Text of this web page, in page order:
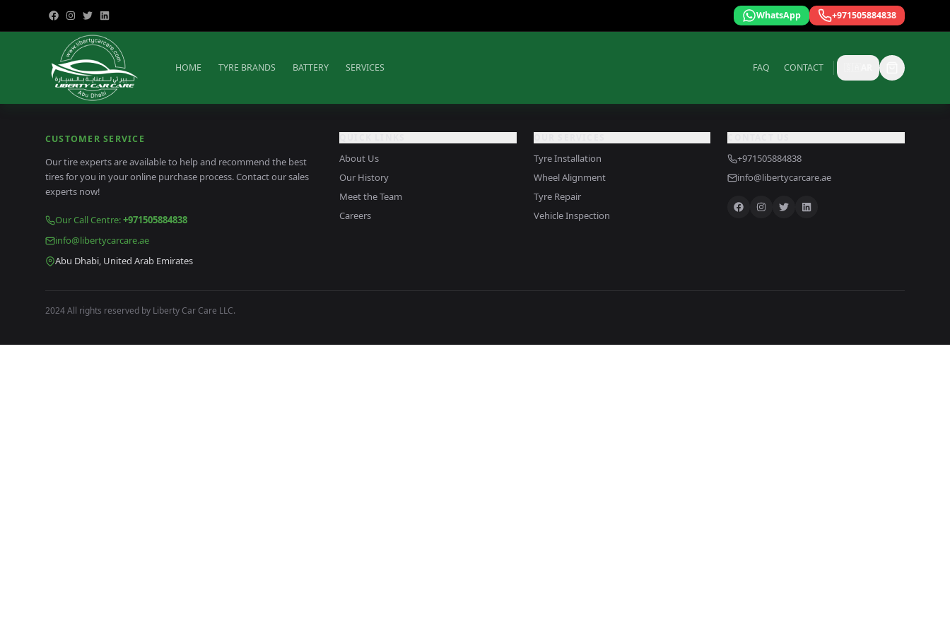
WhatsApp +971505884838
HOME TYRE BRANDS BATTERY SERVICES FAQ CONTACT
CUSTOMER SERVICE
Our tire experts are available to help and recommend the best
tires for you in your online purchase process. Contact our sales
experts now!
Our Call Centre:+971505884838
info@libertycarcare.ae
Abu Dhabi, United Arab Emirates
About Us
Our History
Meet the Team
Careers
Tyre Installation
Wheel Alignment
Tyre Repair
Vehicle Inspection
+971505884838
info@libertycarcare.ae
2024 All rights reserved by Liberty Car Care LLC.